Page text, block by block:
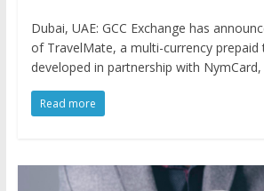
Dubai, UAE: GCC Exchange has
of TravelMate, a multi-currency prepaid
developed in partnership with
Read more